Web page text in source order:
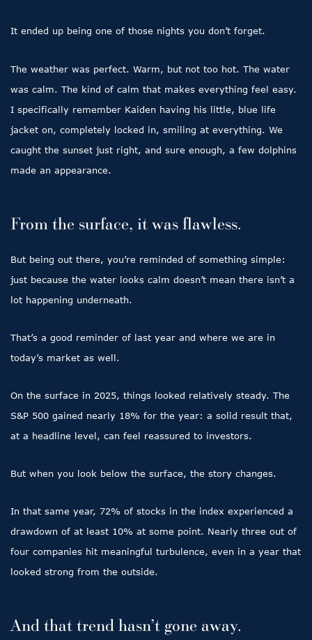
It ended up being one of those nights you don’t forget.
The weather was perfect. Warm, but not too hot. The water
was calm. The kind of calm that makes everything feel easy.
I specifically remember Kaiden having his little, blue life
jacket on, completely locked in, smiling at everything. We
caught the sunset just right, and sure enough, a few dolphins
made an appearance.
From the surface, it was flawless.
But being out there, you’re reminded of something simple:
just because the water looks calm doesn’t mean there isn’t a
lot happening underneath.
That’s a good reminder of last year and where we are in
today’s market as well.
On the surface in 2025, things looked relatively steady. The
S&P 500 gained nearly 18% for the year: a solid result that,
at a headline level, can feel reassured to investors.
But when you look below the surface, the story changes.
In that same year, 72% of stocks in the index experienced a
drawdown of at least 10% at some point. Nearly three out of
four companies hit meaningful turbulence, even in a year that
looked strong from the outside.
And that trend hasn’t gone away.